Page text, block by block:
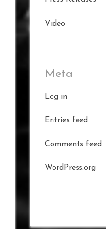
Video
Meta
Log in
Entries feed
Comments feed
WordPress.org